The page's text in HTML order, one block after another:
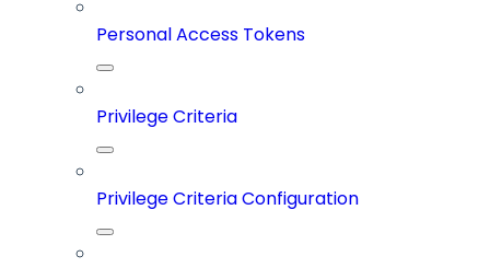
Personal Access Tokens
Privilege Criteria
Privilege Criteria Configuration